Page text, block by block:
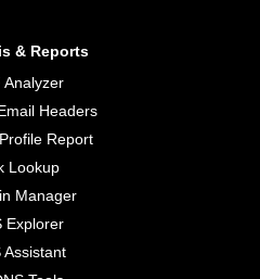
& Reports
Analyzer
Headers
Report
Lookup
Manager
Explorer
Assistant